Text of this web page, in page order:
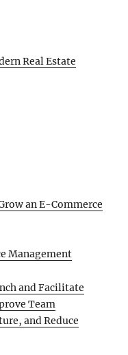
Real Estate
an E-Commerce
Management
and Facilitate
Team
and Reduce